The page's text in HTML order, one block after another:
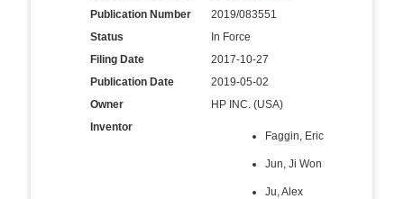
Publication Number
2019/083551
Status
In Force
Filing Date
2017-10-27
Publication Date
2019-05-02
Owner
HP INC. (USA)
Inventor
Faggin, Eric
Jun, Ji Won
Ju, Alex